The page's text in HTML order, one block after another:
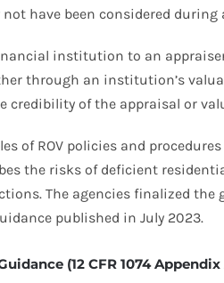
have been considered
institution to an
through an institution’s
of the appraisal or
of ROV policies and
the risks of deficient
The agencies finalized
published in July 2023.
(12 CFR 1074 Appendix